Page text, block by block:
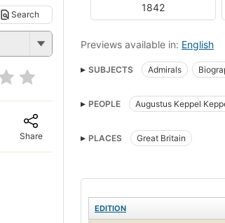
Search
Share
1842
Previews available in: English
SUBJECTS Admirals
PEOPLE Augustus Keppel
PLACES Great Britain
EDITION